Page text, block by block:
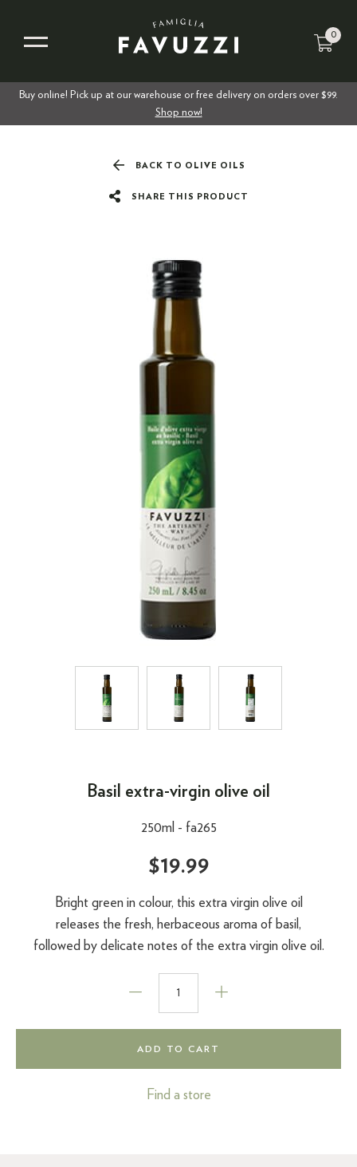
0
Buy online! Pick up at our warehouse or free delivery on orders over $99.
Shop now!
BACK TO OLIVE OILS
SHARE THIS PRODUCT
Basil extra-virgin olive oil
250ml - fa265
$19.99
Bright green in colour, this extra virgin olive oil
releases the fresh, herbaceous aroma of basil,
followed by delicate notes of the extra virgin olive oil.
ADD TO CART
Find a store